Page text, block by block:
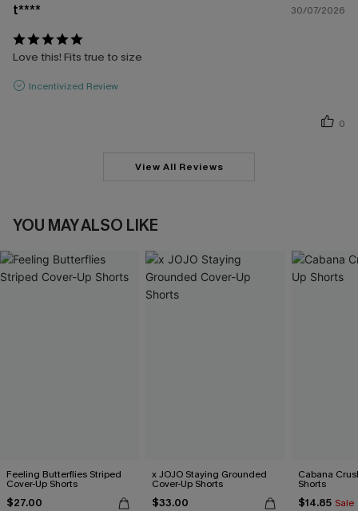
t**** 30/07/2026
Love this! Fits true to size
Incentivized Review
0
View All Reviews
YOU MAY ALSO LIKE
Feeling Butterflies Striped
Cover-Up Shorts
$27.00
x JOJO Staying Grounded
Cover-Up Shorts
$33.00
Cabana
Shorts
$14.85 Sale